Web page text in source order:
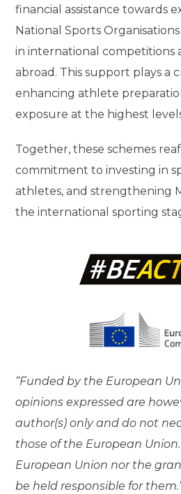
financial assistance towards
National Sports
in international competitions
abroad. This support plays a
enhancing athlete
exposure at the highest
Together, these schemes
commitment to investing in
athletes, and strengthening
the international sporting
“Funded by the European
opinions expressed are
author(s) only and do not
those of the European
European Union nor the
be held responsible for